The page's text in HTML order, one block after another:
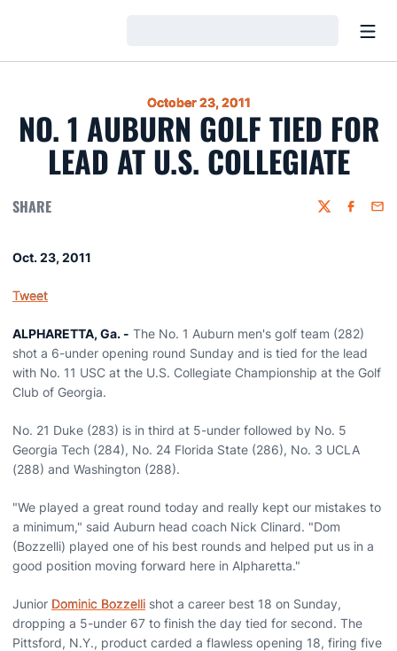
October 23, 2011
NO. 1 AUBURN GOLF TIED FOR
LEAD AT U.S. COLLEGIATE
SHARE Twitter
Oct. 23, 2011
Tweet
ALPHARETTA, Ga. - The No. 1 Auburn men's golf team (282)
shot a 6-under opening round Sunday and is tied for the lead
with No. 11 USC at the U.S. Collegiate Championship at the Golf
Club of Georgia.
No. 21 Duke (283) is in third at 5-under followed by No. 5
Georgia Tech (284), No. 24 Florida State (286), No. 3 UCLA
(288) and Washington (288).
"We played a great round today and really kept our mistakes to
a minimum," said Auburn head coach Nick Clinard. "Dom
(Bozzelli) played one of his best rounds and helped put us in a
good position moving forward here in Alpharetta."
Junior Dominic Bozzelli shot a career best 18 on Sunday,
dropping a 5-under 67 to finish the day tied for second. The
Pittsford, N.Y., product carded a flawless opening 18, firing five